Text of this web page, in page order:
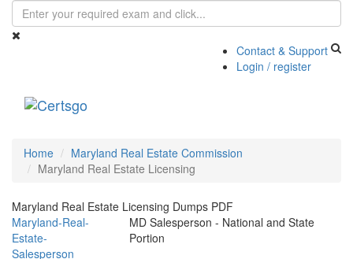
Contact & Support
Login / register
Home
Maryland Real Estate Commission
Maryland Real Estate Licensing
Maryland Real Estate Licensing Dumps PDF
Maryland-Real-
Estate-
Salesperson
MD Salesperson - National and State
Portion